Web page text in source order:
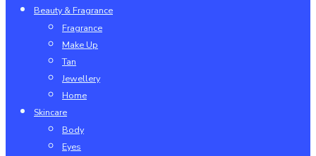
Beauty & Fragrance
Fragrance
Make Up
Tan
Jewellery
Home
Skincare
Body
Eyes